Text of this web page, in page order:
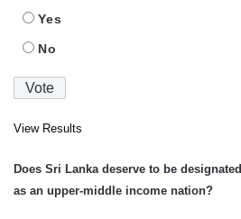
Yes
No
View Results
Does Sri Lanka deserve to be designated
as an upper-middle income nation?